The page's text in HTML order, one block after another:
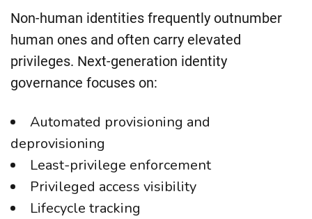
Non-human identities frequently outnumber
human ones and often carry elevated
privileges. Next-generation identity
governance focuses on:
Automated provisioning and
deprovisioning
Least-privilege enforcement
Privileged access visibility
Lifecycle tracking